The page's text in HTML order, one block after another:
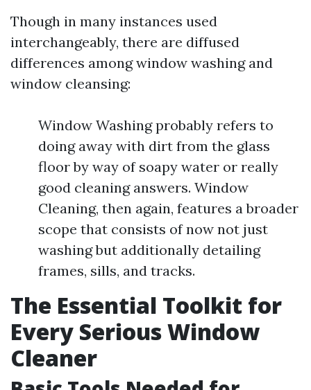
Though in many instances used
interchangeably, there are diffused
differences among window washing and
window cleansing:
Window Washing probably refers to
doing away with dirt from the glass
floor by way of soapy water or really
good cleaning answers. Window
Cleaning, then again, features a broader
scope that consists of now not just
washing but additionally detailing
frames, sills, and tracks.
The Essential Toolkit for
Every Serious Window
Cleaner